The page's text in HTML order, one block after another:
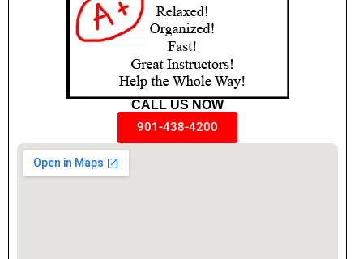
CALL US NOW
901-438-4200